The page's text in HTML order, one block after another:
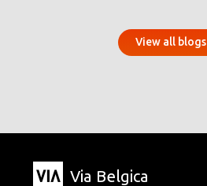
View all blogs
Via Belgica